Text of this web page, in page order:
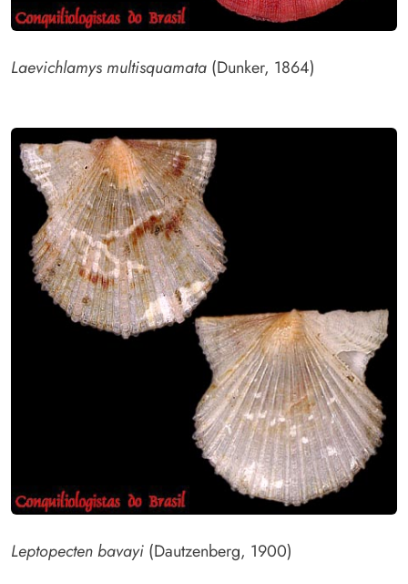
Laevichlamys multisquamata (Dunker, 1864)
Leptopecten bavayi (Dautzenberg, 1900)